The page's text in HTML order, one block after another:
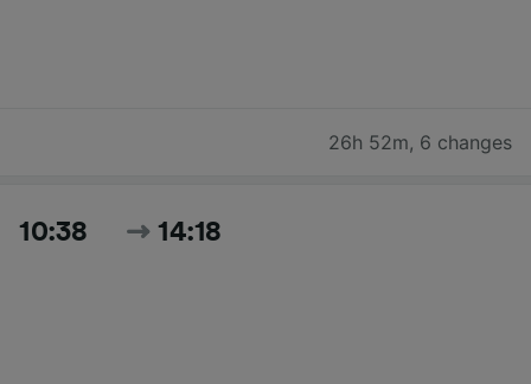
26h 52m, 6 changes
10:38 14:18